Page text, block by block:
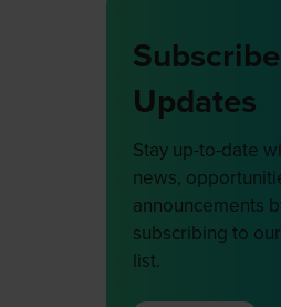
Updates
Stay up-to-date
news,
announcements
subscribing to
list.